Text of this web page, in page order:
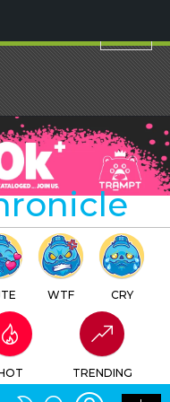
WTF CRY
TRENDING
SWITCHSEARCH LOGIN